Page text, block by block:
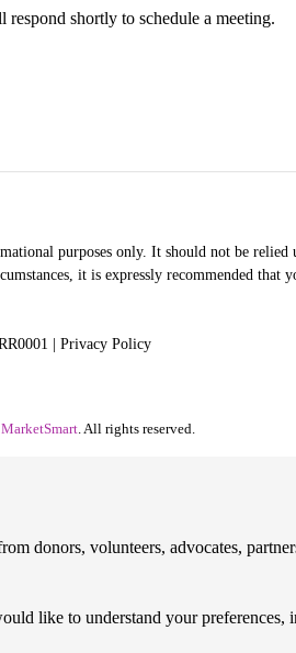
shortly to schedule a meeting.
purposes only. It should not be
it is expressly recommended
|Privacy Policy
MarketSmart. All rights reserved.
donors, volunteers, advocates,
like to understand your preferences,